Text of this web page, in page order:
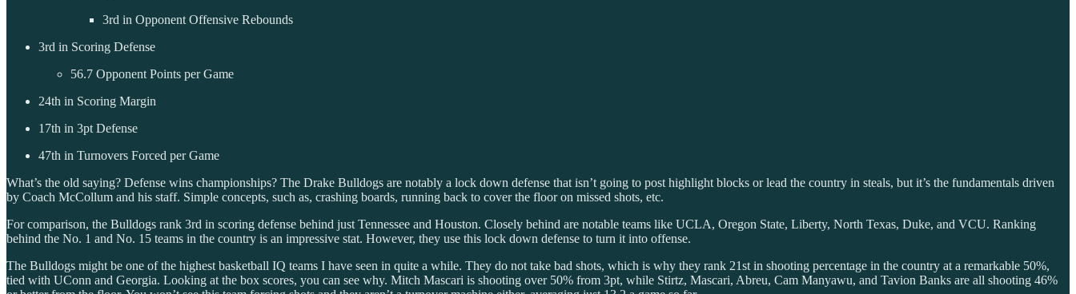
3rd in Opponent Offensive Rebounds
3rd in Scoring Defense
56.7 Opponent Points per Game
24th in Scoring Margin
17th in 3pt Defense
47th in Turnovers Forced per Game
What’s the old saying? Defense wins championships? The Drake Bulldogs are notably a lock down defense that isn’t going to post highlight blocks or lead the country in steals, but it’s the fundamentals driven
by Coach McCollum and his staff. Simple concepts, such as, crashing boards, running back to cover the floor on missed shots, etc.
For comparison, the Bulldogs rank 3rd in scoring defense behind just Tennessee and Houston. Closely behind are notable teams like UCLA, Oregon State, Liberty, North Texas, Duke, and VCU. Ranking
behind the No. 1 and No. 15 teams in the country is an impressive stat. However, they use this lock down defense to turn it into offense.
The Bulldogs might be one of the highest basketball IQ teams I have seen in quite a while. They do not take bad shots, which is why they rank 21st in shooting percentage in the country at a remarkable 50%,
tied with UConn and Georgia. Looking at the box scores, you can see why. Mitch Mascari is shooting over 50% from 3pt, while Stirtz, Mascari, Abreu, Cam Manyawu, and Tavion Banks are all shooting 46%